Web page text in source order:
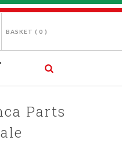
BASKET ( 0 )
Parts